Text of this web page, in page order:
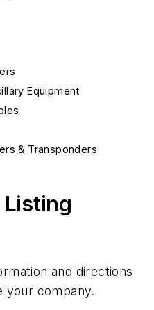
Equipment
& Transponders
Listing
and directions
your company.